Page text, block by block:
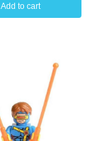
Add to cart